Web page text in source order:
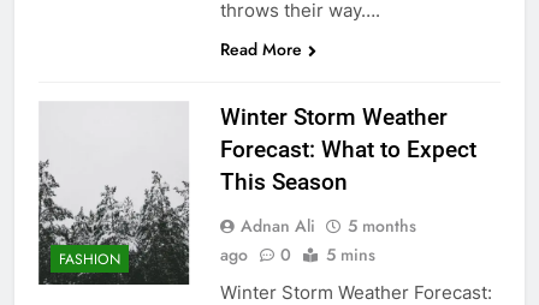
throws their way….
Read More
FASHION
Winter Storm Weather
Forecast: What to Expect
This Season
Adnan Ali
5 months
ago
0 5 mins
Winter Storm Weather Forecast: